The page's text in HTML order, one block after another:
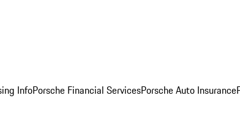
InfoPorsche Financial ServicesPorsche Auto Insurance